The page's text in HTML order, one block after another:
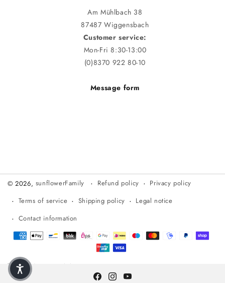
Am Mühlbach 38
87487 Wiggensbach
Customer service:
Mon-Fri 8:30-13:00
(0)8370 922 80-10
Message form
© 2026, sunflowerFamily Refund policy
Privacy policy
Terms of service
Shipping policy
Legal notice
Contact information
Payment methods
DE (€) English